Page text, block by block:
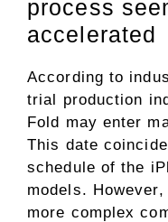
process
accelerated
According to
trial production
Fold may enter
This date
schedule of the
models.
more complex